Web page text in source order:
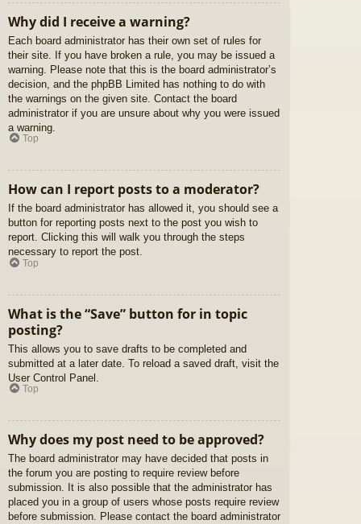
Why did I receive a warning?
Each board administrator has their own set of rules for
their site. If you have broken a rule, you may be issued a
warning. Please note that this is the board administrator’s
decision, and the phpBB Limited has nothing to do with
the warnings on the given site. Contact the board
administrator if you are unsure about why you were issued
a warning.
Top
How can I report posts to a moderator?
If the board administrator has allowed it, you should see a
button for reporting posts next to the post you wish to
report. Clicking this will walk you through the steps
necessary to report the post.
Top
What is the “Save” button for in topic
posting?
This allows you to save drafts to be completed and
submitted at a later date. To reload a saved draft, visit the
User Control Panel.
Top
Why does my post need to be approved?
The board administrator may have decided that posts in
the forum you are posting to require review before
submission. It is also possible that the administrator has
placed you in a group of users whose posts require review
before submission. Please contact the board administrator